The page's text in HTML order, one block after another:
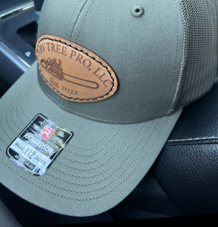
As the seasons change, so do the needs of your trees.
Proper tree maintenance is essential to ensure the health
and longevity of your beloved green giants. At NRV Tree
Pro, we understand the importance of seasonal tree care
and are here to help you every step of the way.
Spring is a time of growth and renewal for your trees. This
is the perfect time to assess the health of your trees and
address any issues that may have arisen during the colder
months. Our team of experienced arborists can provide a
thorough inspection of your trees, looking for signs of
disease, pest infestations, or structural problems. With our
help, you can ensure that your trees are in optimal
condition to flourish during the upcoming growing season.
Summer brings warmer temperatures and increased sun
exposure, which can put stress on your trees. Proper
pruning and tree trimming are essential during this time
to remove dead or diseased branches, promote new
growth, and improve air circulation. Our skilled technicians
can help you create a customized tree maintenance plan to
keep your trees healthy and vibrant throughout the
summer months.
Fall is a time of transition, as the leaves change color and